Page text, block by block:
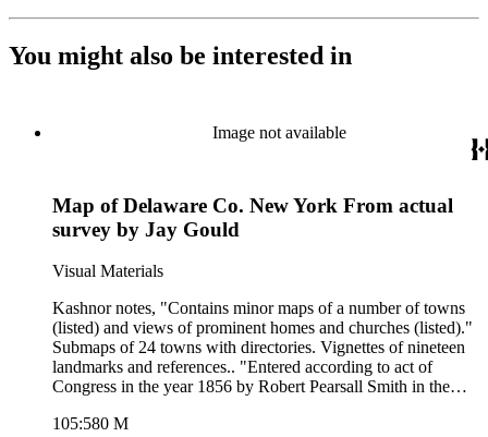
You might also be interested in
Image not available
Map of Delaware Co. New York From actual
survey by Jay Gould
Visual Materials
Kashnor notes, "Contains minor maps of a number of towns
(listed) and views of prominent homes and churches (listed)."
Submaps of 24 towns with directories. Vignettes of nineteen
landmarks and references.. "Entered according to act of
Congress in the year 1856 by Robert Pearsall Smith in the
Pennsylvania." Relief: hachures. Graphic Scale: Miles,
105:580 M